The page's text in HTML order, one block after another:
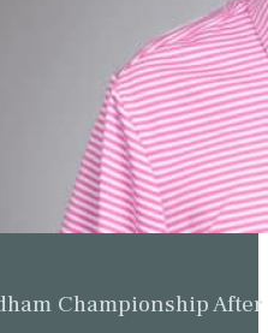
Championship